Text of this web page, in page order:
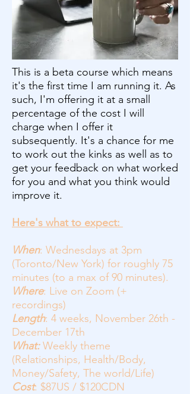
This is a beta course which means
it's the first time I am running it. As
such, I'm offering it at a small
percentage of the cost I will
charge when I offer it
subsequently. It's a chance for me
to work out the kinks as well as to
get your feedback on what worked
for you and what you think would
improve it.
Here's what to expect:
When: Wednesdays at 3pm
(Toronto/New York) for roughly 75
minutes (to a max of 90 minutes).
Where: Live on Zoom (+
recordings)
Length: 4 weeks, November 26th -
December 17th
What: Weekly theme
(Relationships, Health/Body,
Money/Safety, The world/Life)
Cost: $87US / $120CDN